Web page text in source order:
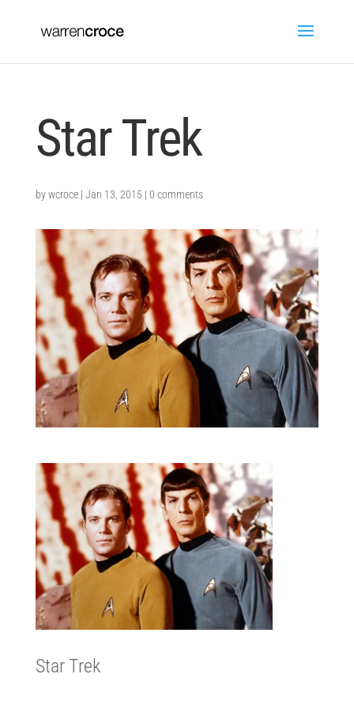
Star Trek
bywcroce| Jan 13, 2015 | 0 comments
Star Trek